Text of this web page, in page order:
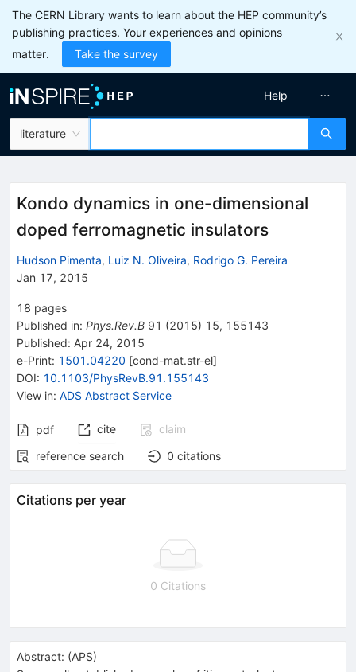
The CERN Library wants to learn about the HEP community’s
publishing practices. Your experiences and opinions
matter.
Take the survey
literature
Help
Kondo dynamics in one-dimensional
doped ferromagnetic insulators
Hudson Pimenta, Luiz N. Oliveira, Rodrigo G. Pereira
Jan 17, 2015
18 pages
Published in: Phys.Rev.B 91 (2015) 15, 155143
Published: Apr 24, 2015
e-Print: 1501.04220 [cond-mat.str-el]
DOI: 10.1103/PhysRevB.91.155143
View in: ADS Abstract Service
pdf cite
claim
reference search
0 citations
Citations per year
0 Citations
Abstract: (APS)